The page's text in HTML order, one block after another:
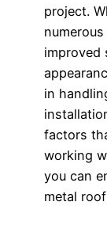
project.
improved
in
factors
working
you can
metal